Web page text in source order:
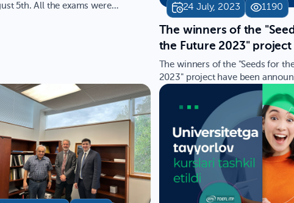
5th. All the exams were
24 July, 2023 1190
​The winners of the
the Future 2023" project
been announced!
The winners of the "Seeds for
2023" project have been
We previously reporte…